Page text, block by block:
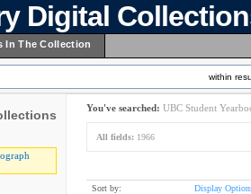
Digital
In The Collection
within
You've searched: UBC Student
All fields: 1966
Sort by: Display